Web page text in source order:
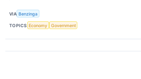
VIA Benzinga
TOPICS Economy Government